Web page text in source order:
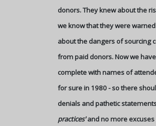
donors. They knew about the
we know that they were
about the dangers of sourcing
from paid donors. Now we
complete with names of
for sure in 1980 - so there
denials and pathetic
practices'and no more